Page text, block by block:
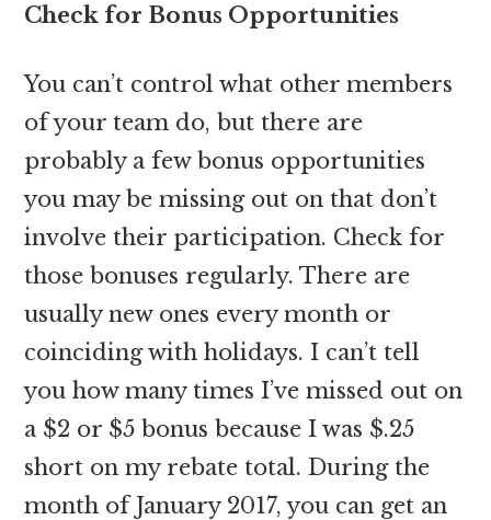
Check for Bonus Opportunities
You can’t control what other members
of your team do, but there are
probably a few bonus opportunities
you may be missing out on that don’t
involve their participation. Check for
those bonuses regularly. There are
usually new ones every month or
coinciding with holidays. I can’t tell
you how many times I’ve missed out on
a $2 or $5 bonus because I was $.25
short on my rebate total. During the
month of January 2017, you can get an